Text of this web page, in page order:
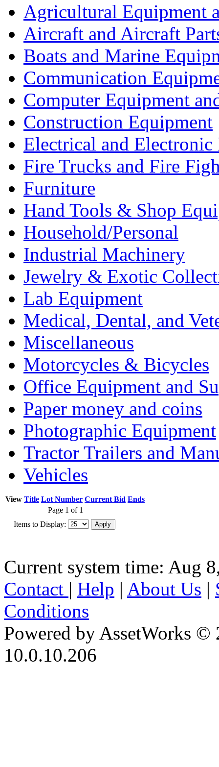
Agricultural Equipment
Aircraft and Aircraft
Boats and Marine
Communication
Computer Equipment
Construction Equipment
Electrical and Electronic
Fire Trucks and Fire
Furniture
Hand Tools & Shop
Household/Personal
Industrial Machinery
Jewelry & Exotic
Lab Equipment
Medical, Dental, and
Miscellaneous
Motorcycles & Bicycles
Office Equipment and
Paper money and coins
Photographic Equipment
Tractor Trailers and
Vehicles
View Title Lot Number Current Bid Ends
Page 1 of 1
Items to Display:
Current system time: Aug
Contact | Help | About Us |
Conditions
Powered by AssetWorks ©
10.0.10.206